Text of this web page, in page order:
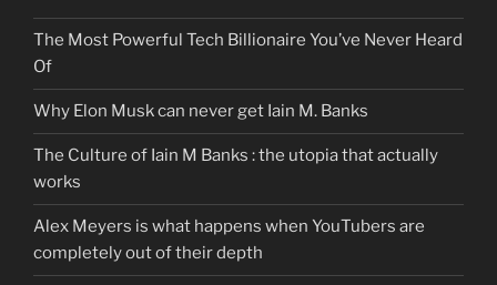
The Most Powerful Tech Billionaire You’ve Never Heard
Of
Why Elon Musk can never get Iain M. Banks
The Culture of Iain M Banks : the utopia that actually
works
Alex Meyers is what happens when YouTubers are
completely out of their depth